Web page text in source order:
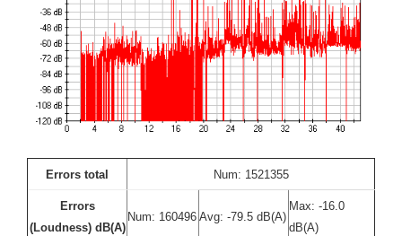
Errors total Num: 1521355
Errors
(Loudness) dB(A)
Num: 160496 Avg: -79.5 dB(A)
Max: -16.0
dB(A)